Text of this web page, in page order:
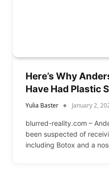
Here’s Why
Have Had Plastic
Yulia Baster January 2,
blurred-reality.com –
been suspected of
including Botox and a